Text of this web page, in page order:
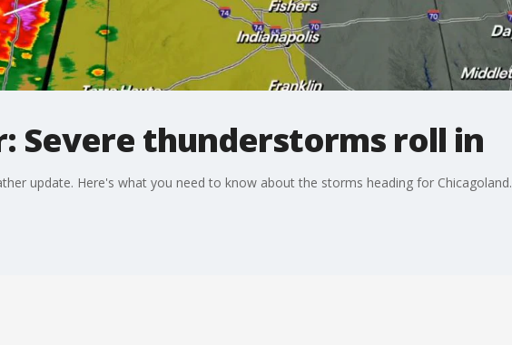
Severe thunderstorms roll in
update. Here's what you need to know about the storms heading for Chicagoland.